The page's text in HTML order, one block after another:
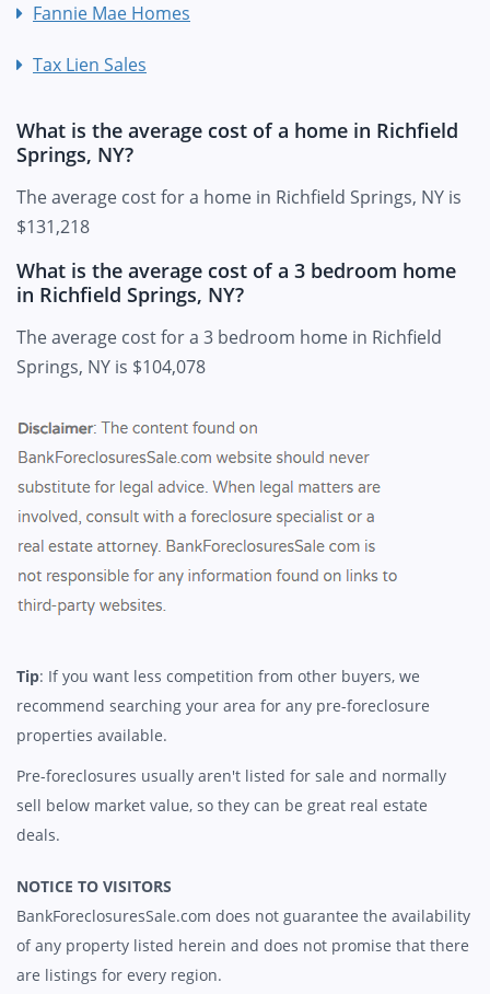
Fannie Mae Homes
Tax Lien Sales
What is the average cost of a home in Richfield
Springs, NY?
The average cost for a home in Richfield Springs, NY is
$131,218
What is the average cost of a 3 bedroom home
in Richfield Springs, NY?
The average cost for a 3 bedroom home in Richfield
Springs, NY is $104,078
Tip: If you want less competition from other buyers, we
recommend searching your area for any pre-foreclosure
properties available.
Pre-foreclosures usually aren't listed for sale and normally
sell below market value, so they can be great real estate
deals.
NOTICE TO VISITORS
BankForeclosuresSale.com does not guarantee the availability
of any property listed herein and does not promise that there
are listings for every region.